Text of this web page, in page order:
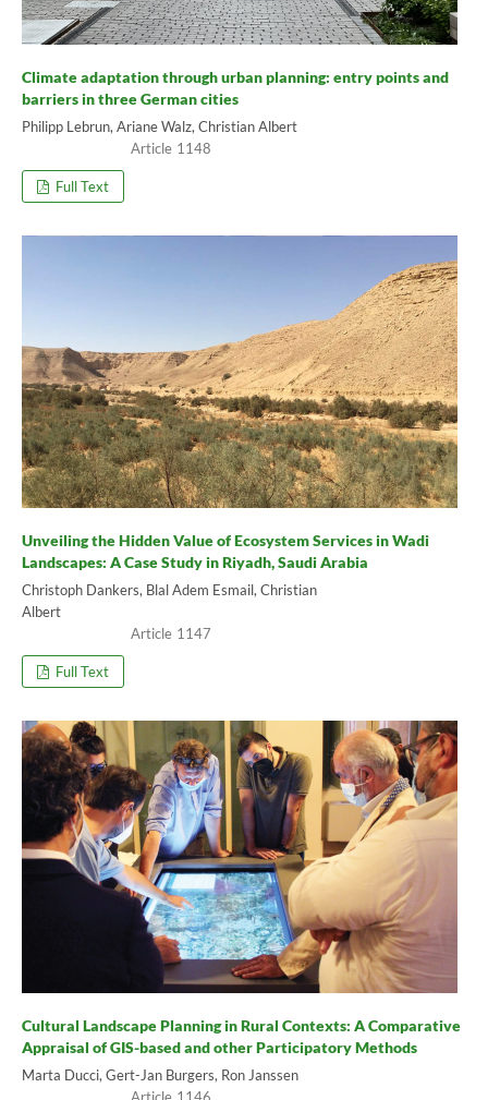
Climate adaptation through urban planning: entry points and
barriers in three German cities
Philipp Lebrun, Ariane Walz, Christian Albert
1148
Full Text
Unveiling the Hidden Value of Ecosystem Services in Wadi
Landscapes: A Case Study in Riyadh, Saudi Arabia
Christoph Dankers, Blal Adem Esmail, Christian
Albert
1147
Full Text
Cultural Landscape Planning in Rural Contexts: A Comparative
Appraisal of GIS-based and other Participatory Methods
Marta Ducci, Gert-Jan Burgers, Ron Janssen
1146